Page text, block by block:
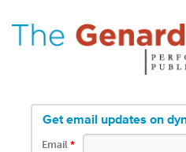
Get email updates on
Email *